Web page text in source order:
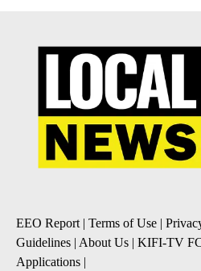
EEO Report | Terms of Use |
Guidelines | About Us | KIFI-TV
Applications |